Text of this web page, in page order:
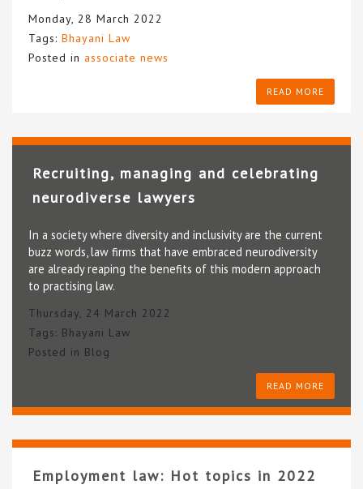
Monday, 28 March 2022
Tags: Bhayani Law
Posted in associate news
READ MORE
Recruiting, managing and celebrating
neurodiverse lawyers
In a society where diversity and inclusivity are the current
buzz words, law firms that have embraced neurodiversity
are already reaping the benefits of this modern approach
to practising law.
Thursday, 24 March 2022
Tags: Bhayani Law
Posted in Blog
READ MORE
Employment law: Hot topics in 2022